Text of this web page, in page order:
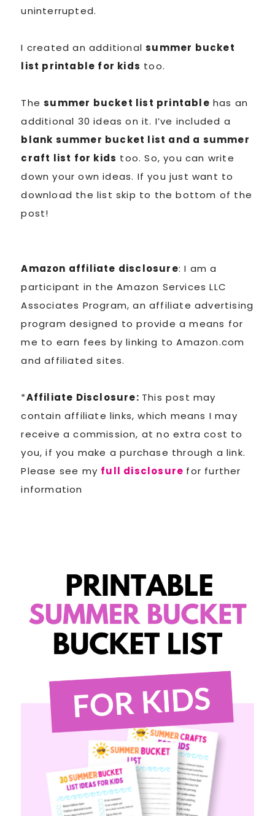
uninterrupted.
I created an additionalsummer bucket
list printable for kids too.
Thesummer bucket list printable has an
additional 30 ideas on it. I’ve included a
blank summer bucket list and a summer
craft list for kids too. So, you can write
down your own ideas. If you just want to
download the list skip to the bottom of the
post!
Amazon affiliate disclosure: I am a
participant in the Amazon Services LLC
Associates Program, an affiliate advertising
program designed to provide a means for
me to earn fees by linking to Amazon.com
and affiliated sites.
*Affiliate Disclosure: This post may
contain affiliate links, which means I may
receive a commission, at no extra cost to
you, if you make a purchase through a link.
Please see my full disclosure for further
information